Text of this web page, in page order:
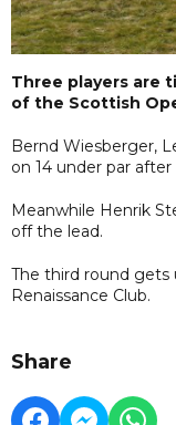
Three players are
of the Scottish
Bernd Wiesberger,
on 14 under par
Meanwhile Henrik
off the lead.
The third round gets
Renaissance Club.
Share